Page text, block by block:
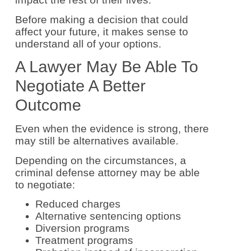
Before making a decision that could
affect your future, it makes sense to
understand all of your options.
A Lawyer May Be Able To
Negotiate A Better
Outcome
Even when the evidence is strong, there
may still be alternatives available.
Depending on the circumstances, a
criminal defense attorney may be able
to negotiate:
Reduced charges
Alternative sentencing options
Diversion programs
Treatment programs